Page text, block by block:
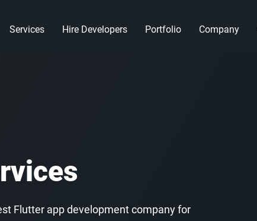
Services Hire Developers Portfolio Company
Flutter app development company for